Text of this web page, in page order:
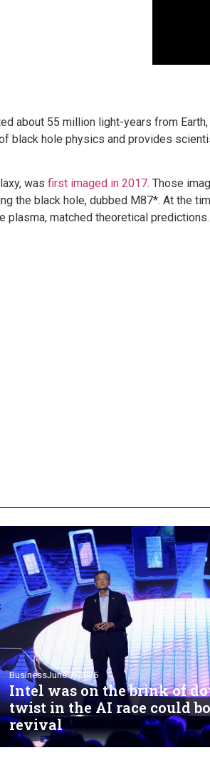
about 55 million light-years from
black hole physics and provides
was first imaged in 2017. Those
the black hole, dubbed M87*. At the
matched theoretical predictions.
BusinessJune 7, 2026
Intel was on the brink of
twist in the AI race could
revival